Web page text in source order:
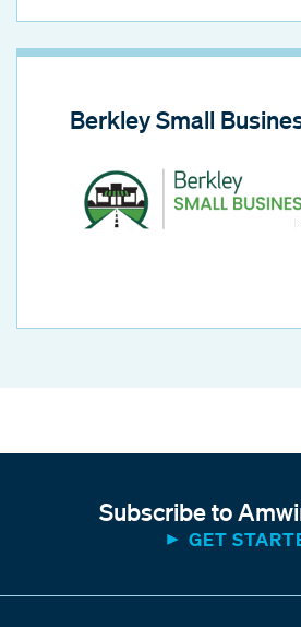
Berkley Small
Subscribe to
GET